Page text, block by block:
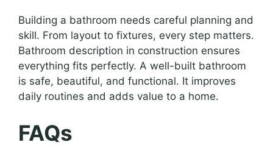
Building a bathroom needs careful planning and
skill. From layout to fixtures, every step matters.
Bathroom description in construction ensures
everything fits perfectly. A well-built bathroom
is safe, beautiful, and functional. It improves
daily routines and adds value to a home.
FAQs